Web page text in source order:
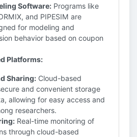
Software: Programs like
and PIPESIM are
for modeling and
behavior based on coupon
Platforms:
Sharing: Cloud-based
and convenient storage
allowing for easy access and
researchers.
Real-time monitoring of
through cloud-based